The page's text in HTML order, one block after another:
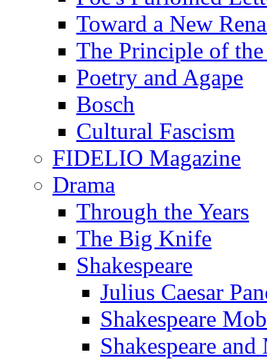
Toward a New
The Principle of
Poetry and Agape
Bosch
Cultural Fascism
FIDELIO Magazine
Drama
Through the Years
The Big Knife
Shakespeare
Julius Caesar
Shakespeare
Shakespeare